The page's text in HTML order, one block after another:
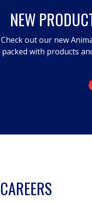
NEW
Check out our new
packed with products
CAREERS